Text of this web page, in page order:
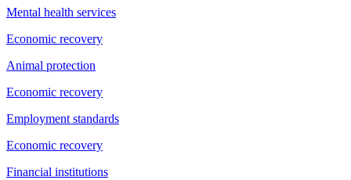
Mental health services
Economic recovery
Animal protection
Economic recovery
Employment standards
Economic recovery
Financial institutions